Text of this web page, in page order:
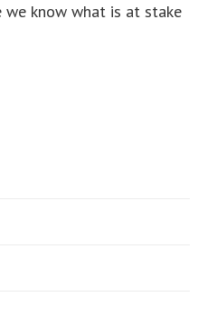
we know what is at stake